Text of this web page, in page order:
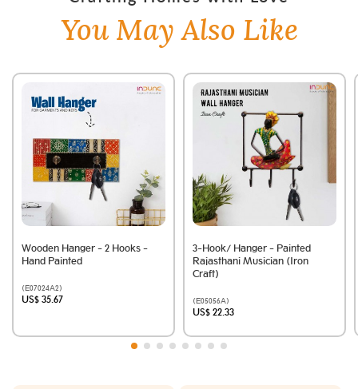
You May Also Like
Wooden Hanger - 2 Hooks -
Hand Painted
(E07024A2)
US$ 35.67
3-Hook/ Hanger - Painted
Rajasthani Musician (Iron
Craft)
(E05056A)
US$ 22.33